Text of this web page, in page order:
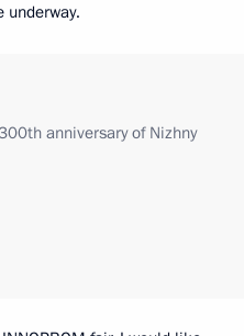
underway.
anniversary of Nizhny